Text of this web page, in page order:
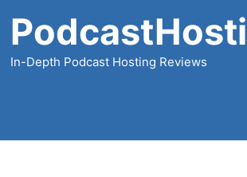
content
In-Depth Podcast Hosting Reviews